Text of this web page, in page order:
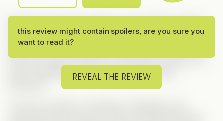
this review might contain spoilers, are you sure you
want to read it?
REVEAL THE REVIEW
formula — secret billionaire, cheating fiancé, fake
best friend — all the classic ingredients are there.
And yet, despite relying on well-known tropes, the
series manages to feel more engaging than